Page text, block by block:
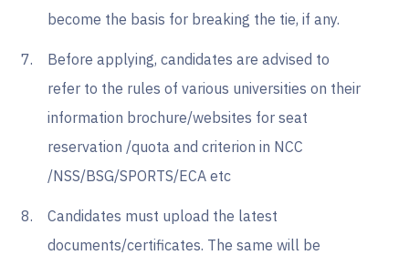
become the basis for breaking the tie, if any.
Before applying, candidates are advised to
refer to the rules of various universities on their
information brochure/websites for seat
reservation /quota and criterion in NCC
/NSS/BSG/SPORTS/ECA etc
Candidates must upload the latest
documents/certificates. The same will be